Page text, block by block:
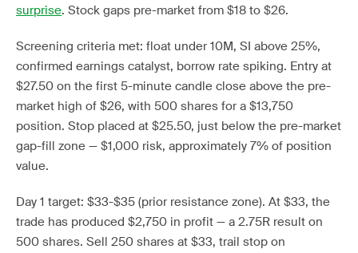
surprise. Stock gaps pre-market from $18 to $26.
Screening criteria met: float under 10M, SI above 25%,
confirmed earnings catalyst, borrow rate spiking. Entry at
$27.50 on the first 5-minute candle close above the pre-
market high of $26, with 500 shares for a $13,750
position. Stop placed at $25.50, just below the pre-market
gap-fill zone — $1,000 risk, approximately 7% of position
value.
Day 1 target: $33-$35 (prior resistance zone). At $33, the
trade has produced $2,750 in profit — a 2.75R result on
500 shares. Sell 250 shares at $33, trail stop on